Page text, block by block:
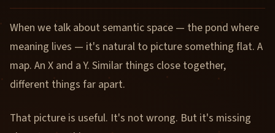
When we talk about semantic space — the pond where
meaning lives — it's natural to picture something flat. A
map. An X and a Y. Similar things close together,
different things far apart.
That picture is useful. It's not wrong. But it's missing